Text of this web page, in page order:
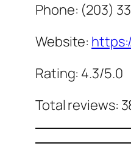
Phone: (203)
Website:
Rating: 4.3/5.0
Total reviews: